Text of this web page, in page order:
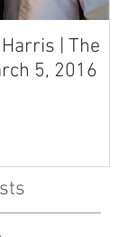
| The
5, 2016